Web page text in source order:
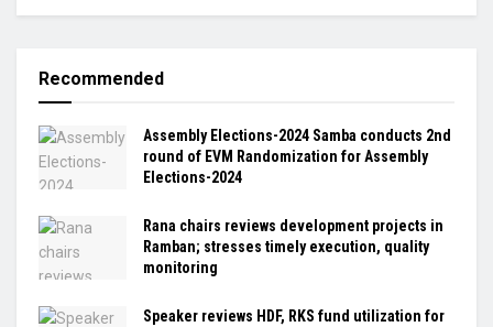
Recommended
Assembly Elections-2024 Samba conducts 2nd
round of EVM Randomization for Assembly
Elections-2024
Rana chairs reviews development projects in
Ramban; stresses timely execution, quality
monitoring
Speaker reviews HDF, RKS fund utilization for